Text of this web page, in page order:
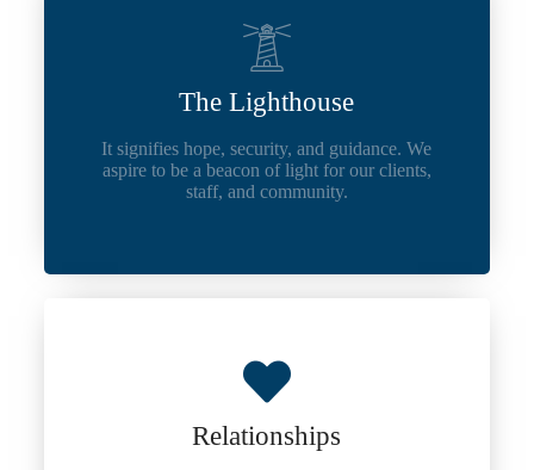
The Lighthouse
It signifies hope, security, and guidance. We
aspire to be a beacon of light for our clients,
staff, and community.
Relationships